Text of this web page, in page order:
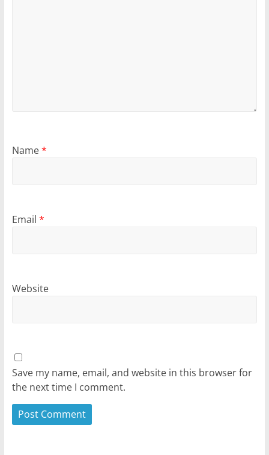
Name*
Email *
Website
Save my name, email, and website in this browser for
the next time I comment.